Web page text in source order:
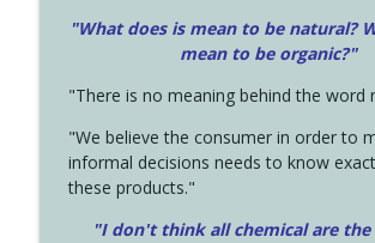
"What does is mean to be natural?
mean to be organic?"
"There is no meaning behind the word
"We believe the consumer in order to
informal decisions needs to know
these products."
"I don't think all chemical are the